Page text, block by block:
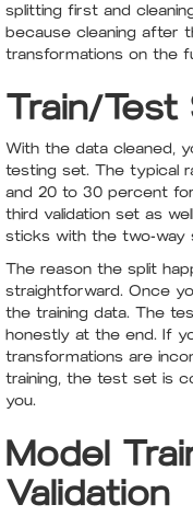
splitting first and
because cleaning after
transformations on the
Train/Test
With the data cleaned,
testing set. The typical
and 20 to 30 percent
third validation set as
sticks with the two-way
The reason the split
straightforward. Once
the training data. The
honestly at the end. If
transformations are
training, the test set is
you.
Model
Validation